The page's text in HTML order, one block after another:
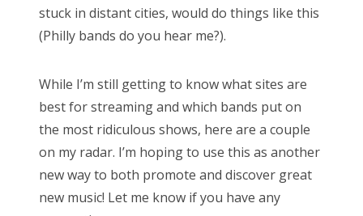
stuck in distant cities, would do things like this
(Philly bands do you hear me?).
While I’m still getting to know what sites are
best for streaming and which bands put on
the most ridiculous shows, here are a couple
on my radar. I’m hoping to use this as another
new way to both promote and discover great
new music! Let me know if you have any